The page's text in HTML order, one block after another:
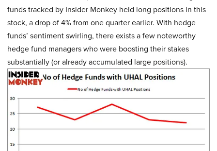
funds tracked by Insider Monkey held long positions in this
stock, a drop of 4% from one quarter earlier. With hedge
funds’ sentiment swirling, there exists a few noteworthy
hedge fund managers who were boosting their stakes
substantially (or already accumulated large positions).